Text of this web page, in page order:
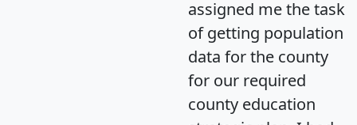
assigned me the task
of getting population
data for the county
for our required
county education